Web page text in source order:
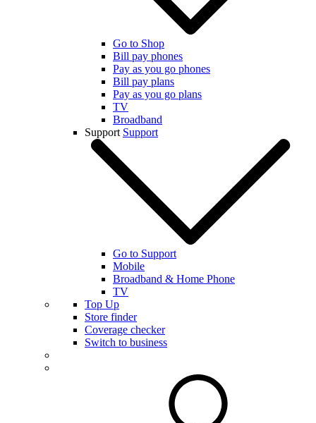
Go to Shop
Bill pay phones
Pay as you go phones
Bill pay plans
Pay as you go plans
TV
Broadband
Support Support
Go to Support
Mobile
Broadband & Home Phone
TV
Top Up
Store finder
Coverage checker
Switch to business